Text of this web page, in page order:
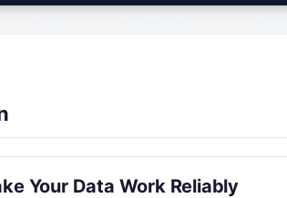
Your Data Work Reliably